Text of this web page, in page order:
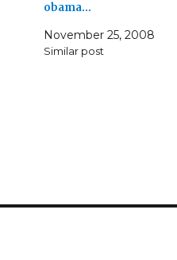
obama…
November 25, 2008
Similar post